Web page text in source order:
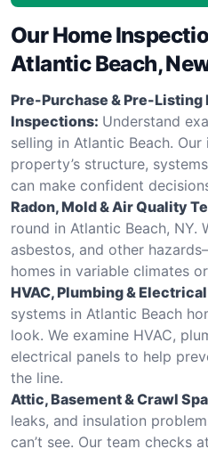
Our Home
Atlantic Beach,
Pre-Purchase & Pre-Listing
Inspections: Understand
selling in Atlantic Beach.
property’s structure,
can make confident
Radon, Mold & Air Quality
round in Atlantic Beach, NY.
asbestos, and other
homes in variable climates
HVAC, Plumbing &
systems in Atlantic Beach
look. We examine HVAC,
electrical panels to help
the line.
Attic, Basement & Crawl
leaks, and insulation
can’t see. Our team checks